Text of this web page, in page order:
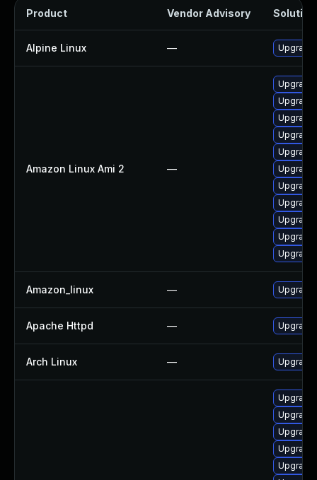
Product Vendor Advisory Solution
Alpine Linux — Upgrade
Amazon Linux Ami 2 —
Upgrade
Upgrade
Upgrade
Upgrade
Upgrade
Upgrade
Upgrade
Amazon_linux —
Apache Httpd — Upgrade
Arch Linux — Upgrade
Upgrade
Upgrade
Upgrade